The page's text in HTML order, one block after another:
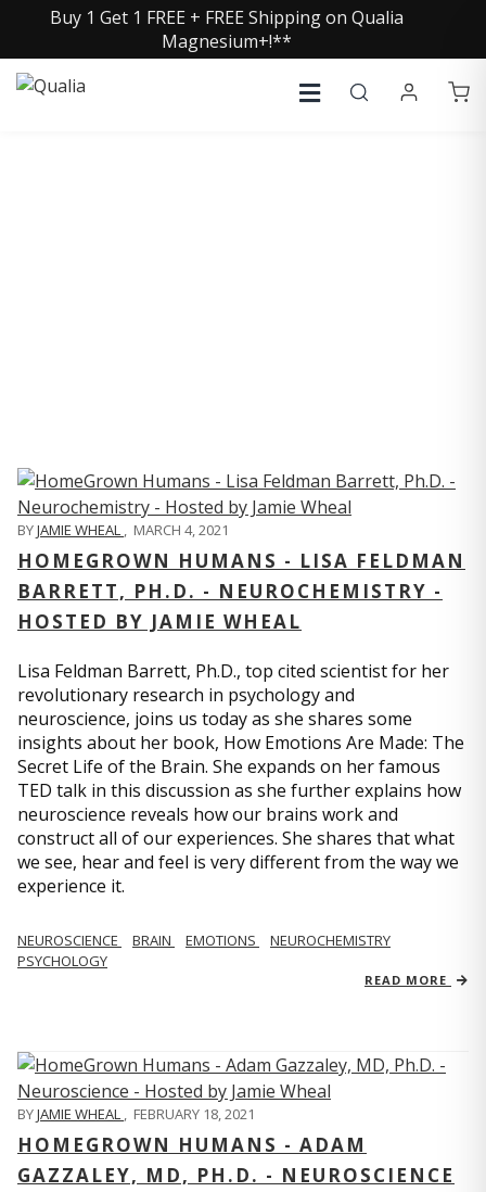
Buy 1 Get 1 FREE + FREE Shipping on Qualia
Magnesium+!**
BYJAMIE WHEAL , MARCH 4, 2021
HOMEGROWN HUMANS - LISA FELDMAN
BARRETT, PH.D. - NEUROCHEMISTRY -
HOSTED BY JAMIE WHEAL
Lisa Feldman Barrett, Ph.D., top cited scientist for her
revolutionary research in psychology and
neuroscience, joins us today as she shares some
insights about her book, How Emotions Are Made: The
Secret Life of the Brain. She expands on her famous
TED talk in this discussion as she further explains how
neuroscience reveals how our brains work and
construct all of our experiences. She shares that what
we see, hear and feel is very different from the way we
experience it.
NEUROSCIENCE BRAIN EMOTIONS
NEUROCHEMISTRY
PSYCHOLOGY
READ MORE
BYJAMIE WHEAL , FEBRUARY 18, 2021
HOMEGROWN HUMANS - ADAM
GAZZALEY, MD, PH.D. - NEUROSCIENCE